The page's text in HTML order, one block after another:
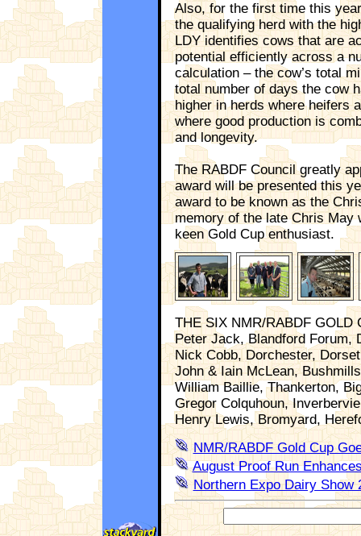
Also, for the first time this
the qualifying herd with the
LDY identifies cows that are
potential efficiently across a
calculation – the cow’s total
total number of days the cow
higher in herds where heifers
where good production is
and longevity.
The RABDF Council greatly
award will be presented this
award to be known as the
memory of the late Chris May
keen Gold Cup enthusiast.
THE SIX NMR/RABDF GOLD
Peter Jack, Blandford Forum,
Nick Cobb, Dorchester, Dorset
John & Iain McLean,
William Baillie, Thankerton,
Gregor Colquhoun,
Henry Lewis, Bromyard,
NMR/RABDF Gold Cup
August Proof Run
Northern Expo Dairy Show